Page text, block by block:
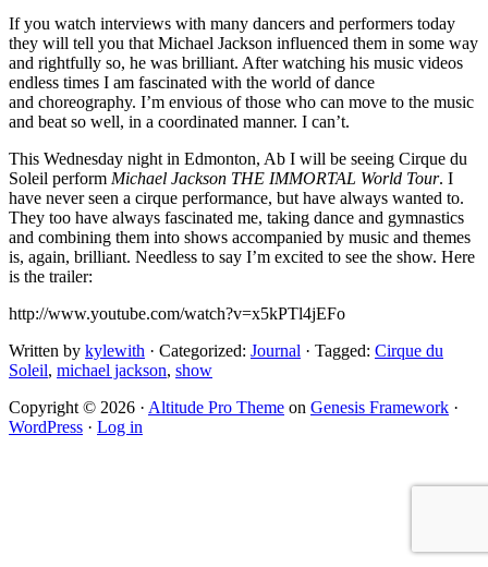
If you watch interviews with many dancers and performers today
they will tell you that Michael Jackson influenced them in some way
and rightfully so, he was brilliant. After watching his music videos
endless times I am fascinated with the world of dance
and choreography. I’m envious of those who can move to the music
and beat so well, in a coordinated manner. I can’t.
This Wednesday night in Edmonton, Ab I will be seeing Cirque du
Soleil perform Michael Jackson THE IMMORTAL World Tour. I
have never seen a cirque performance, but have always wanted to.
They too have always fascinated me, taking dance and gymnastics
and combining them into shows accompanied by music and themes
is, again, brilliant. Needless to say I’m excited to see the show. Here
is the trailer:
http://www.youtube.com/watch?v=x5kPTl4jEFo
Written by kylewith · Categorized: Journal · Tagged: Cirque du
Soleil, michael jackson, show
Copyright © 2026 · Altitude Pro Theme on Genesis Framework ·
WordPress · Log in